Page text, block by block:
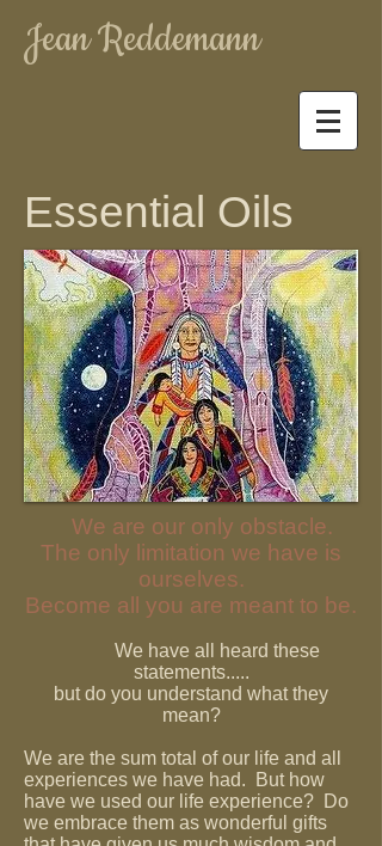
Jean Reddemann
Essential Oils
We are our only obstacle.
The only limitation we have is
ourselves.
Become all you are meant to be.
We have all heard these
statements.....
but do you understand what they
mean?
We are the sum total of our life and all
experiences we have had. But how
have we used our life experience? Do
we embrace them as wonderful gifts